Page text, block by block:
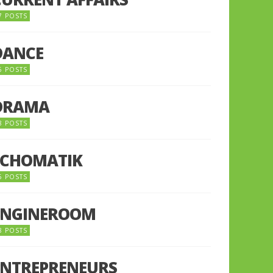
POSTS
POSTS
POSTS
POSTS
POSTS